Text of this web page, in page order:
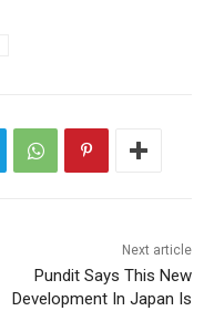
Next article
Pundit Says This New
Development In Japan Is